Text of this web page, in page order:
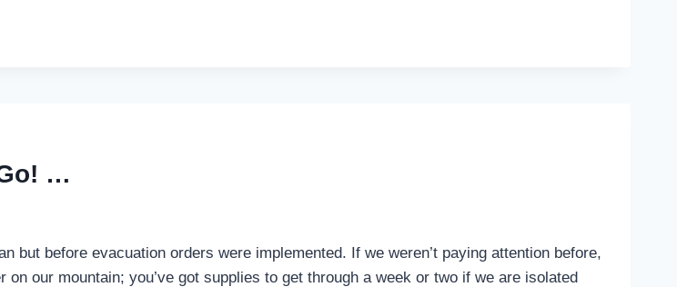
…
but before evacuation orders were implemented. If we weren’t paying attention before,
our mountain; you’ve got supplies to get through a week or two if we are isolated